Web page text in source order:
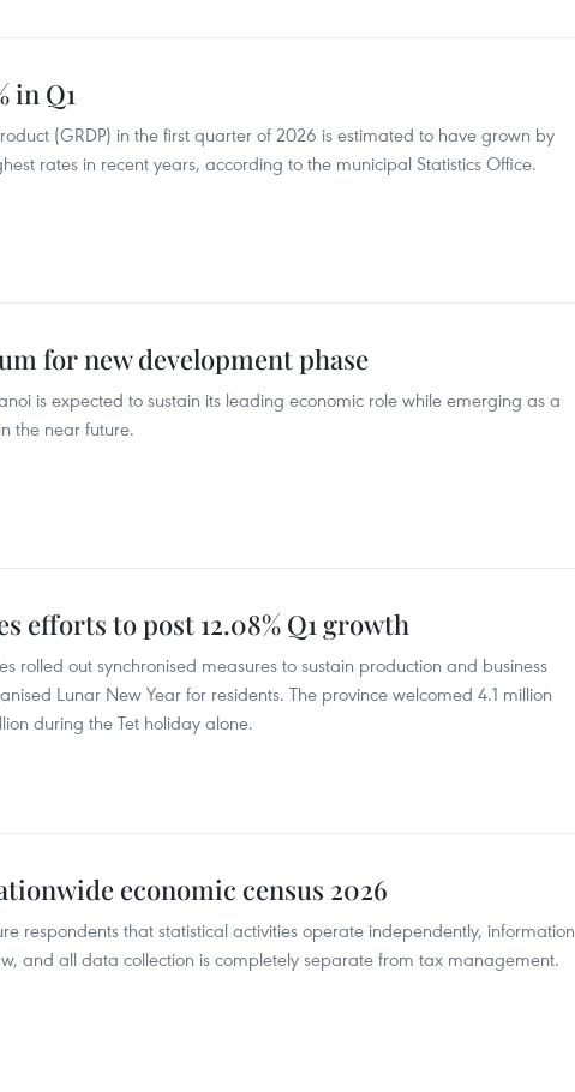
in Q1
(GRDP) in the first quarter of 2026 is estimated to have grown by
rates in recent years, according to the municipal Statistics Office.
for new development phase
is expected to sustain its leading economic role while emerging as a
the near future.
efforts to post 12.08% Q1 growth
rolled out synchronised measures to sustain production and business
Lunar New Year for residents. The province welcomed 4.1 million
during the Tet holiday alone.
economic census 2026
respondents that statistical activities operate independently, information
and all data collection is completely separate from tax management.